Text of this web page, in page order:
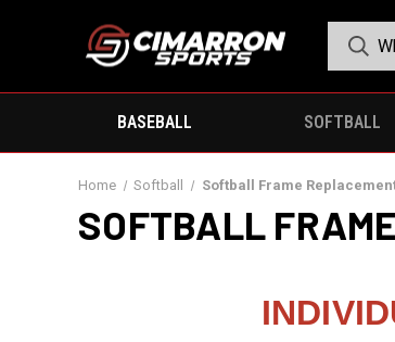
BASEBALL SOFTBALL
Home Softball Softball Frame
SOFTBALL